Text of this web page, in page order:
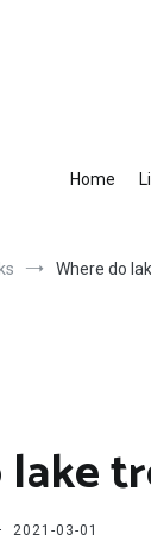
Home
Where do
2021-03-01